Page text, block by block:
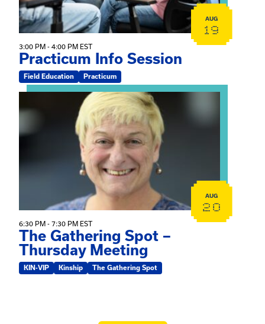
AUG
19
3:00 PM - 4:00 PM EST
Practicum Info Session
Field Education Practicum
View event: The Gathering Spot – Thursday Meeting
AUG
20
6:30 PM - 7:30 PM EST
The Gathering Spot –
Thursday Meeting
KIN-VIP Kinship The Gathering Spot